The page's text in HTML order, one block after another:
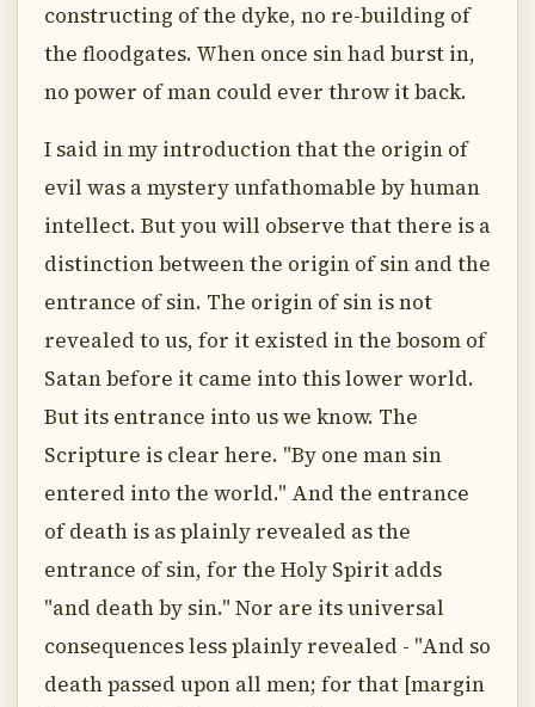
constructing of the dyke, no re-building of
the floodgates. When once sin had burst in,
no power of man could ever throw it back.
I said in my introduction that the origin of
evil was a mystery unfathomable by human
intellect. But you will observe that there is a
distinction between the origin of sin and the
entrance of sin. The origin of sin is not
revealed to us, for it existed in the bosom of
Satan before it came into this lower world.
But its entrance into us we know. The
Scripture is clear here. "By one man sin
entered into the world." And the entrance
of death is as plainly revealed as the
entrance of sin, for the Holy Spirit adds
"and death by sin." Nor are its universal
consequences less plainly revealed - "And so
death passed upon all men; for that [margin